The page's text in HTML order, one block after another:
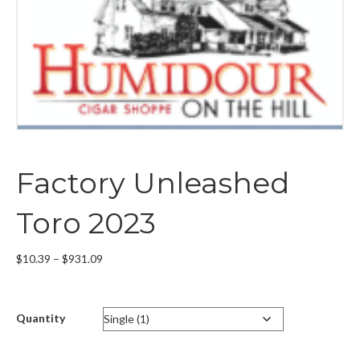
Factory Unleashed
Toro 2023
$10.39 – $931.09
through
$931.09
Quantity